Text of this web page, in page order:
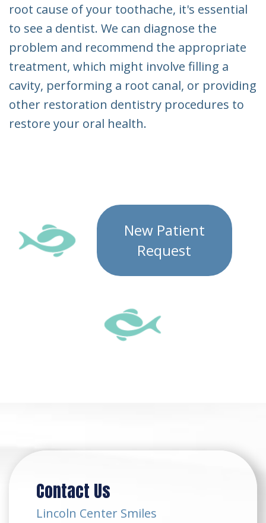
root cause of your toothache, it's essential
to see a dentist. We can diagnose the
problem and recommend the appropriate
treatment, which might involve filling a
cavity, performing a root canal, or providing
other restoration dentistry procedures to
restore your oral health.
New Patient
Request
Contact Us
Lincoln Center Smiles